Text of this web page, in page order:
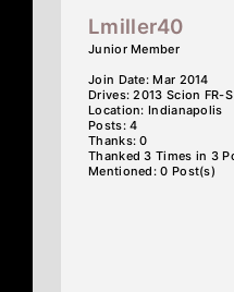
Lmiller40
Junior Member
Join Date: Mar 2014
Drives: 2013 Scion FR-S
Location: Indianapolis
Posts: 4
Thanks: 0
Thanked 3 Times in 3
Mentioned: 0 Post(s)